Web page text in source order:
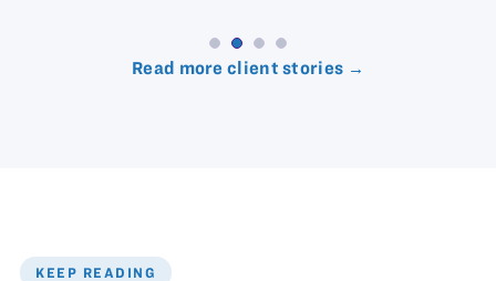
Read more client stories →
KEEP READING